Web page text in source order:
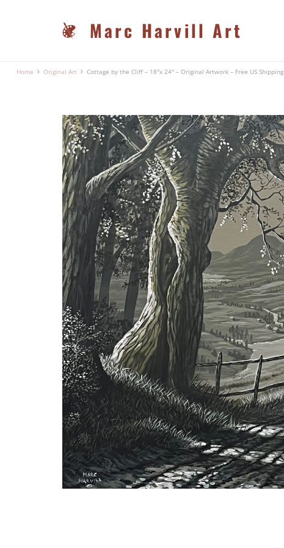
Marc Harvill Art
Home Original Art Cottage by the Cliff – 18″x 24″ – Original Artwork – Free US Shipping